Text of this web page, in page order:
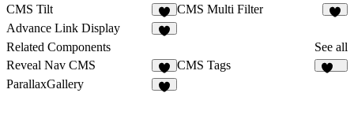
CMS Tilt
CMS Multi Filter
Advance Link Display
Related Components
See all
Reveal Nav CMS
9
CMS Tags
ParallaxGallery